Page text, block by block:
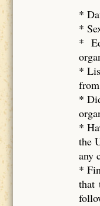
*
*
*
*
*
*
the
any
*
that